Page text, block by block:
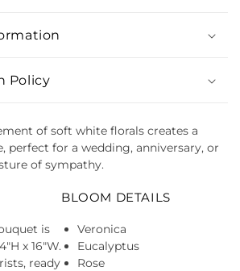
Policy
of soft white florals creates a
perfect for a wedding, anniversary, or
of sympathy.
is
x 16"W.
ready
BLOOM DETAILS
Veronica
Eucalyptus
Rose